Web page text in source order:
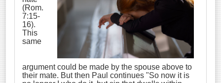
(Rom.
7:15-
16).
This
same
argument could be made by the spouse above to
their mate. But then Paul continues "So now it is